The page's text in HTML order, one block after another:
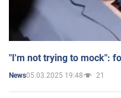
"I'm not trying to mock":
News05.03.2025 19:48 21